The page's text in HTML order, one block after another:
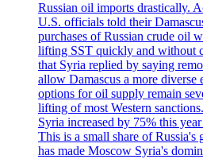
Russian oil imports drastically.
U.S. officials told their
purchases of Russian crude oil
lifting SST quickly and without
that Syria replied by saying
allow Damascus a more diverse
options for oil supply remain
lifting of most Western
Syria increased by 75% this
This is a small share of
has made Moscow Syria's